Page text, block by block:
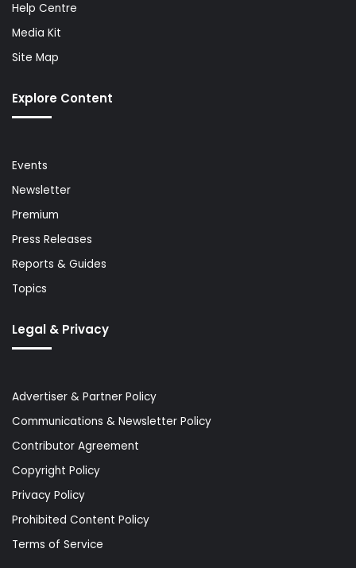
Help Centre
Media Kit
Site Map
Explore Content
Events
Newsletter
Premium
Press Releases
Reports & Guides
Topics
Legal & Privacy
Advertiser & Partner Policy
Communications & Newsletter Policy
Contributor Agreement
Copyright Policy
Privacy Policy
Prohibited Content Policy
Terms of Service